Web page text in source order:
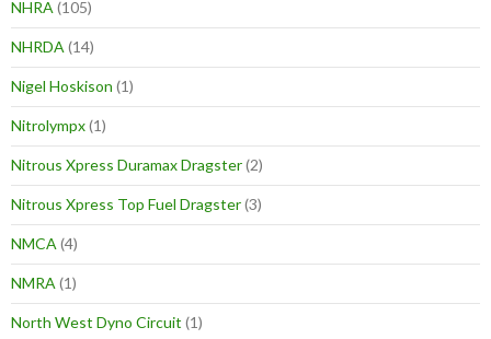
NHRA (105)
NHRDA (14)
Nigel Hoskison (1)
Nitrolympx(1)
Nitrous Xpress Duramax Dragster(2)
Nitrous Xpress Top Fuel Dragster(3)
NMCA (4)
NMRA (1)
North West Dyno Circuit (1)